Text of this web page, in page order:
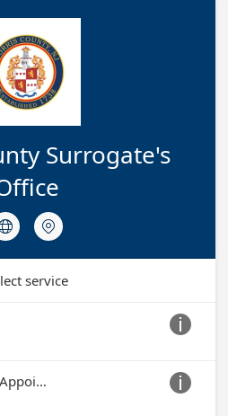
Surrogate's

service


Estate Administration Appointment